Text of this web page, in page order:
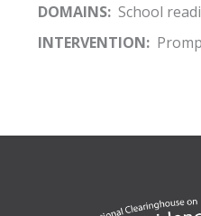
DOMAINS:School
INTERVENTION: